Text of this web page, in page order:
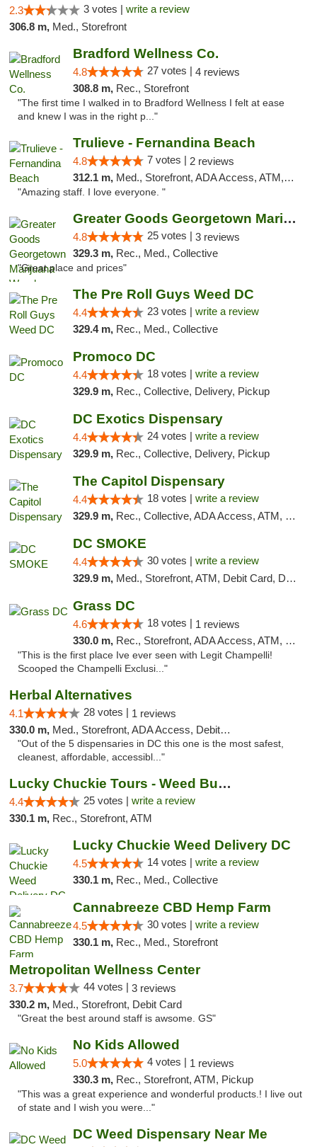
2.3 3 votes | write a review
306.8 m, Med., Storefront
Bradford Wellness Co.
4.8 27 votes | 4 reviews
308.8 m, Rec., Storefront
"The first time I walked in to Bradford Wellness I felt at ease
and knew I was in the right p..."
Trulieve - Fernandina Beach
4.8 7 votes | 2 reviews
312.1 m, Med., Storefront, ADA Access, ATM, Debit Card, Delivery, Pickup
"Amazing staff. I love everyone. "
Greater Goods Georgetown Marijuana Weed Di...
4.8 25 votes | 3 reviews
329.3 m, Rec., Med., Collective
"Great place and prices"
The Pre Roll Guys Weed DC
4.4 23 votes | write a review
329.4 m, Rec., Med., Collective
Promoco DC
4.4 18 votes | write a review
329.9 m, Rec., Collective, Delivery, Pickup
DC Exotics Dispensary
4.4 24 votes | write a review
329.9 m, Rec., Collective, Delivery, Pickup
The Capitol Dispensary
4.4 18 votes | write a review
329.9 m, Rec., Collective, ADA Access, ATM, Delivery, Pickup
DC SMOKE
4.4 30 votes | write a review
329.9 m, Med., Storefront, ATM, Debit Card, Delivery, Pickup
Grass DC
4.6 18 votes | 1 reviews
330.0 m, Rec., Storefront, ADA Access, ATM, Debit Card, Pickup
"This is the first place Ive ever seen with Legit Champelli!
Scooped the Champelli Exclusi..."
Herbal Alternatives
4.1 28 votes | 1 reviews
330.0 m, Med., Storefront, ADA Access, Debit Card
"Out of the 5 dispensaries in DC this one is the most safest,
cleanest, affordable, accessibl..."
Lucky Chuckie Tours - Weed Bus Tours DC
4.4 25 votes | write a review
330.1 m, Rec., Storefront, ATM
Lucky Chuckie Weed Delivery DC
4.5 14 votes | write a review
330.1 m, Rec., Med., Collective
Cannabreeze CBD Hemp Farm
4.5 30 votes | write a review
330.1 m, Rec., Med., Storefront
Metropolitan Wellness Center
3.7 44 votes | 3 reviews
330.2 m, Med., Storefront, Debit Card
"Great the best around staff is awsome. GS"
No Kids Allowed
5.0 4 votes | 1 reviews
330.3 m, Rec., Storefront, ATM, Pickup
"This was a great experience and wonderful products.! I live out
of state and I wish you were..."
DC Weed Dispensary Near Me